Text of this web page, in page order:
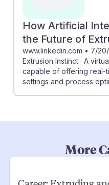
How Artificial
the Future of
www.linkedin.com • 7/
Extrusion Instinct · A
capable of offering real-
settings and process
More